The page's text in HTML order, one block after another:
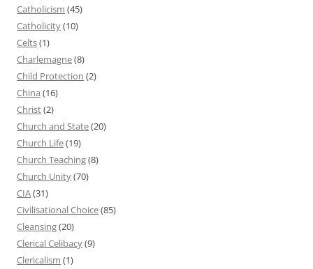
Catholicism (45)
Catholicity(10)
Celts(1)
Charlemagne(8)
Child Protection (2)
China (16)
Christ(2)
Church and State(20)
Church Life(19)
Church Teaching(8)
Church Unity(70)
CIA(31)
Civilisational Choice(85)
Cleansing(20)
Clerical Celibacy(9)
Clericalism (1)